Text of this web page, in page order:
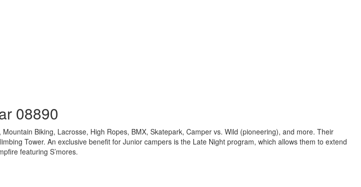
08890
Biking, Lacrosse, High Ropes, BMX, Skatepark, Camper vs. Wild (pioneering), and more. Their
Tower. An exclusive benefit for Junior campers is the Late Night program, which allows them to extend
featuring S’mores.